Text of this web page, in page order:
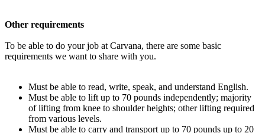
Other requirements
To be able to do your job at Carvana, there are some basic
requirements we want to share with you.
Must be able to read, write, speak, and understand English.
Must be able to lift up to 70 pounds independently; majority
of lifting from knee to shoulder heights; other lifting required
from various levels.
Must be able to carry and transport up to 70 pounds up to 20